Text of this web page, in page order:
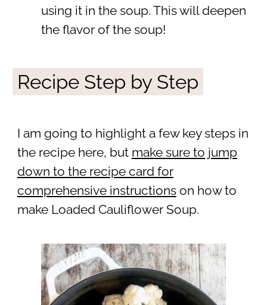
using it in the soup. This will deepen
the flavor of the soup!
Recipe Step by Step
I am going to highlight a few key steps in
the recipe here, but make sure to jump
down to the recipe card for
comprehensive instructionson how to
make Loaded Cauliflower Soup.